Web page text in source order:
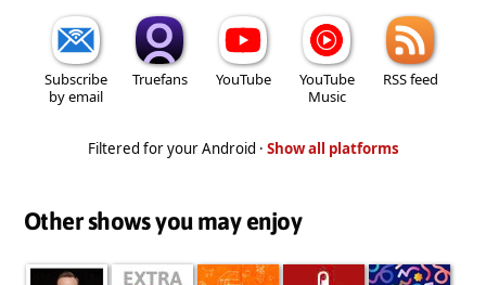
Subscribe
by email
Truefans YouTube
YouTube
Music
RSS feed
Filtered for your Android · Show all platforms
Other shows you may enjoy